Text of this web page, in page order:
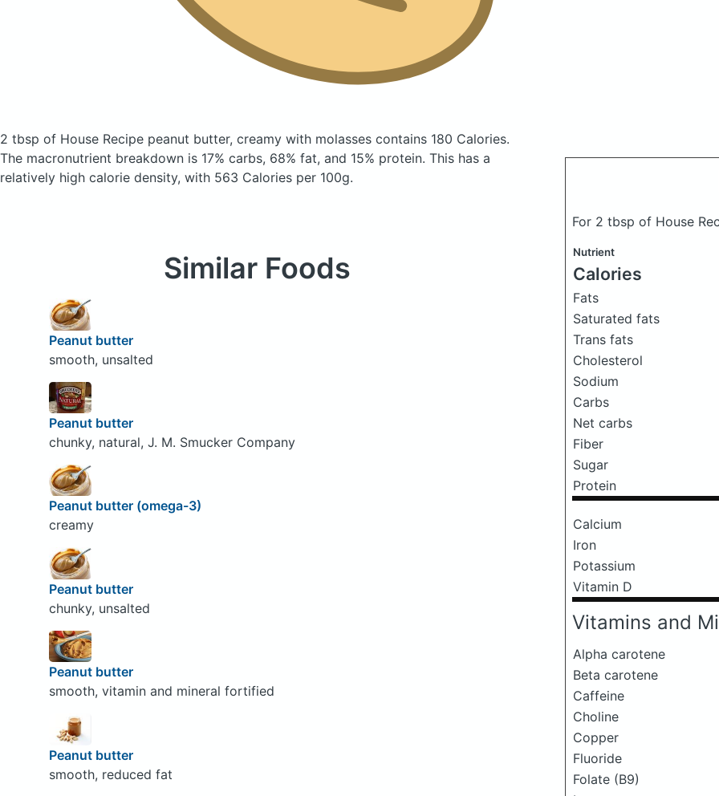
2 tbsp of House Recipe peanut butter, creamy with molasses contains 180 Calories.
The macronutrient breakdown is 17% carbs, 68% fat, and 15% protein. This has a
relatively high calorie density, with 563 Calories per 100g.
For 2 tbsp of House
Nutrient
Calories
Fats
Saturated fats
Trans fats
Cholesterol
Sodium
Carbs
Net carbs
Fiber
Sugar
Protein
Calcium
Iron
Potassium
Vitamin D
Vitamins and
Alpha carotene
Beta carotene
Caffeine
Choline
Copper
Fluoride
Folate (B9)
Similar Foods
Peanut butter
smooth, unsalted
Peanut butter
chunky, natural, J. M. Smucker Company
Peanut butter (omega-3)
creamy
Peanut butter
chunky, unsalted
Peanut butter
smooth, vitamin and mineral fortified
Peanut butter
smooth, reduced fat